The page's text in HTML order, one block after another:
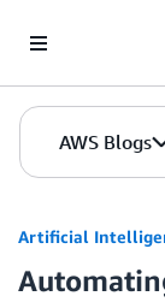
AWS Blogs
Artificial